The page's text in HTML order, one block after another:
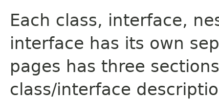
Each class, interface,
interface has its own
pages has three
class/interface